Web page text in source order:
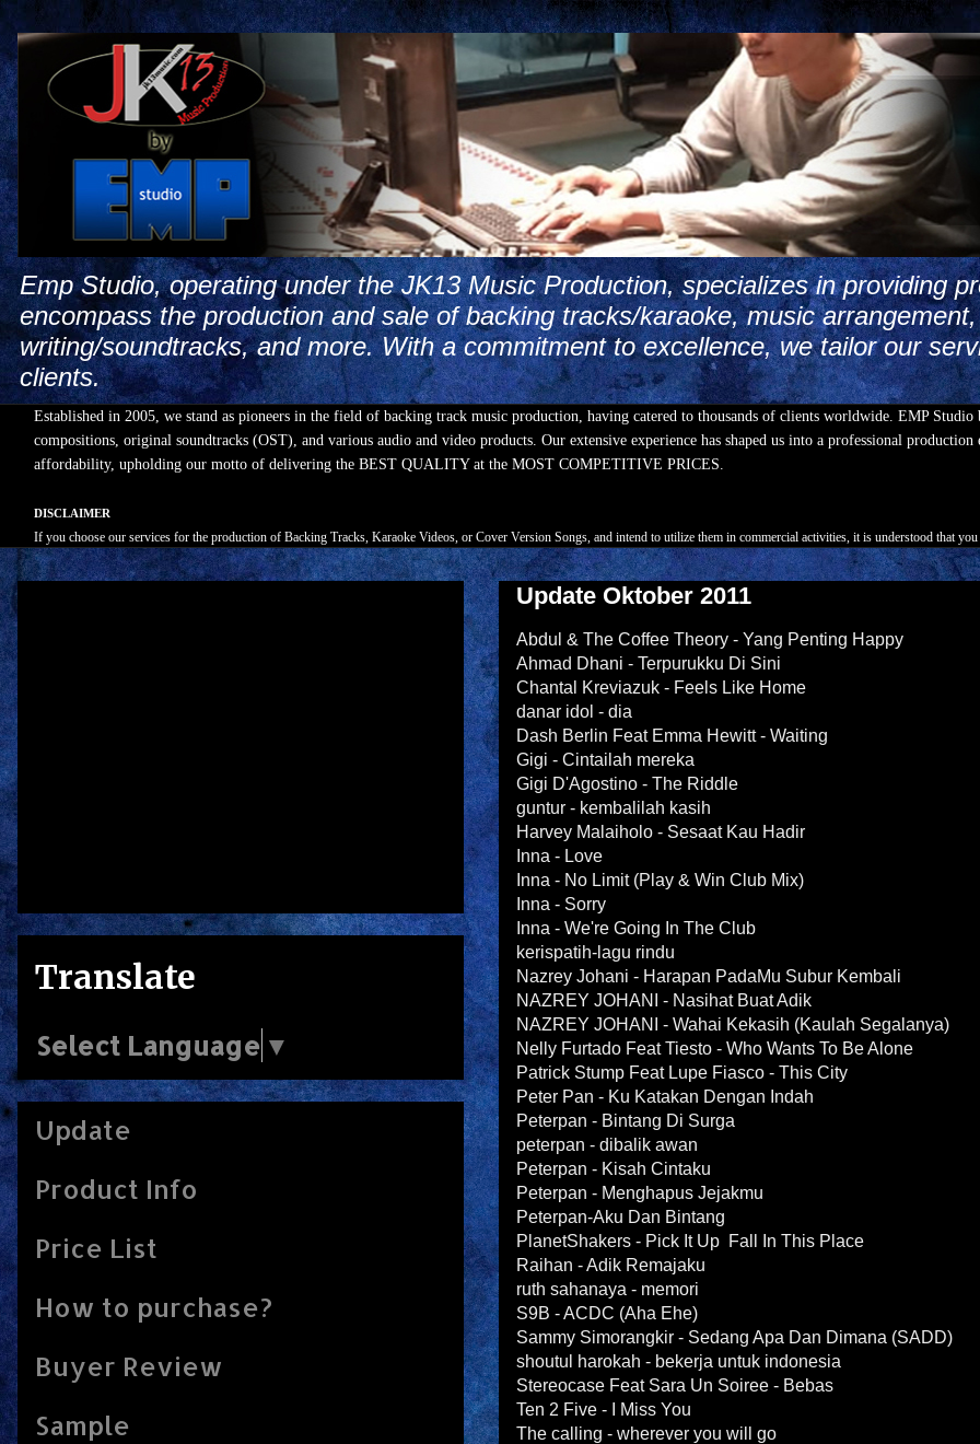
Emp Studio, operating under the JK13 Music Production, specializes in providing
encompass the production and sale of backing tracks/karaoke, music
writing/soundtracks, and more. With a commitment to excellence, we tailor our
clients.
Established in 2005, we stand as pioneers in the field of backing track music production, having catered to thousands of clients worldwide. EMP
compositions, original soundtracks (OST), and various audio and video products. Our extensive experience has shaped us into a professional
affordability, upholding our motto of delivering the BEST QUALITY at the MOST COMPETITIVE PRICES.
DISCLAIMER
If you choose our services for the production of Backing Tracks, Karaoke Videos, or Cover Version Songs, and intend to utilize them in commercial activities, it is understood that you
Update Oktober 2011
Abdul & The Coffee Theory - Yang Penting Happy
Ahmad Dhani - Terpurukku Di Sini
Chantal Kreviazuk - Feels Like Home
danar idol - dia
Dash Berlin Feat Emma Hewitt - Waiting
Gigi - Cintailah mereka
Gigi D'Agostino - The Riddle
guntur - kembalilah kasih
Harvey Malaiholo - Sesaat Kau Hadir
Inna - Love
Inna - No Limit (Play & Win Club Mix)
Inna - Sorry
Inna - We're Going In The Club
kerispatih-lagu rindu
Nazrey Johani - Harapan PadaMu Subur Kembali
NAZREY JOHANI - Nasihat Buat Adik
NAZREY JOHANI - Wahai Kekasih (Kaulah Segalanya)
Nelly Furtado Feat Tiesto - Who Wants To Be Alone
Patrick Stump Feat Lupe Fiasco - This City
Peter Pan - Ku Katakan Dengan Indah
Peterpan - Bintang Di Surga
peterpan - dibalik awan
Peterpan - Kisah Cintaku
Peterpan - Menghapus Jejakmu
Peterpan-Aku Dan Bintang
PlanetShakers - Pick It Up Fall In This Place
Raihan - Adik Remajaku
ruth sahanaya - memori
S9B - ACDC (Aha Ehe)
Sammy Simorangkir - Sedang Apa Dan Dimana (SADD)
shoutul harokah - bekerja untuk indonesia
Stereocase Feat Sara Un Soiree - Bebas
Ten 2 Five - I Miss You
The calling - wherever you will go
Translate
Select Language ▼
Update
Product Info
Price List
How to purchase?
Buyer Review
Sample